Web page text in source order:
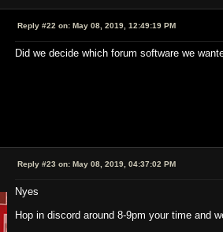
Reply #22 on: May 08, 2019, 12:49:19 PM
Did we decide which forum software we
Reply #23 on: May 08, 2019, 04:37:02 PM
Nyes
Hop in discord around 8-9pm your time and